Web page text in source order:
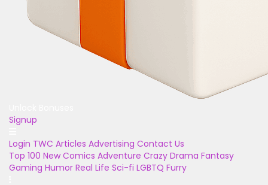
Signup
Login TWC Articles Advertising Contact Us
Top 100 New Comics Adventure Crazy Drama Fantasy
Gaming Humor Real Life Sci-fi LGBTQ Furry